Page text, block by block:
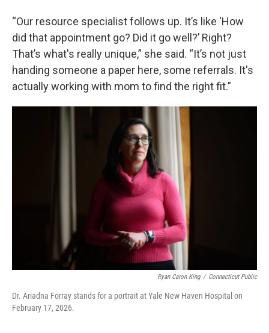
“Our resource specialist follows up. It’s like ‘How
did that appointment go? Did it go well?’ Right?
That’s what's really unique,” she said. “It’s not just
handing someone a paper here, some referrals. It's
actually working with mom to find the right fit.”
Ryan Caron King / Connecticut Public
Dr. Ariadna Forray stands for a portrait at Yale New Haven Hospital on
February 17, 2026.